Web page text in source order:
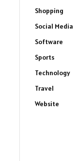
Shopping
Social Media
Software
Sports
Technology
Travel
Website